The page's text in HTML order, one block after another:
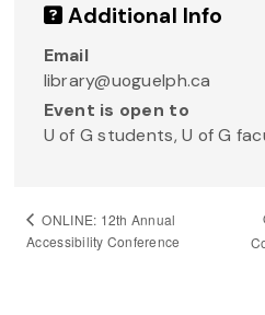
Additional Info
Email
library@uoguelph.ca
Event is open to
U of G students, U of G
ONLINE: 12th Annual
Accessibility Conference